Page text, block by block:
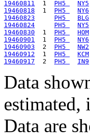
19460811
  1
PH5 NY5
19460818
  1
PH5 NY6
19460823
PH5 BLG
19460824
PH5 NY5
19460830
  1
PH5 HOM
19460901
  1
PH5 NY6
19460903
  2
PH5 NW2
19460912
  1
PH5 KCM
19460917
  2
PH5 IN9
Data
estimated,
Data are